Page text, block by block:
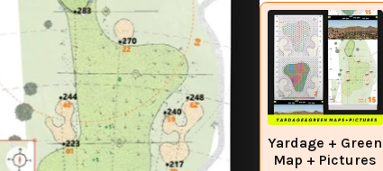
Yardage + Green
Map + Pictures